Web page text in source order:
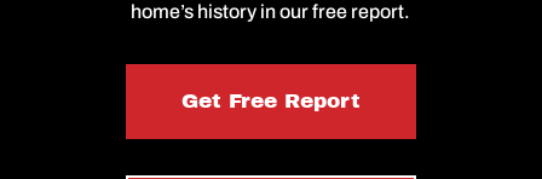
home’s history in our free report.
Get Free Report